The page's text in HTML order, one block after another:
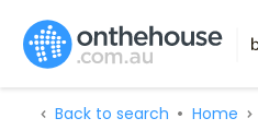
Back to search Home